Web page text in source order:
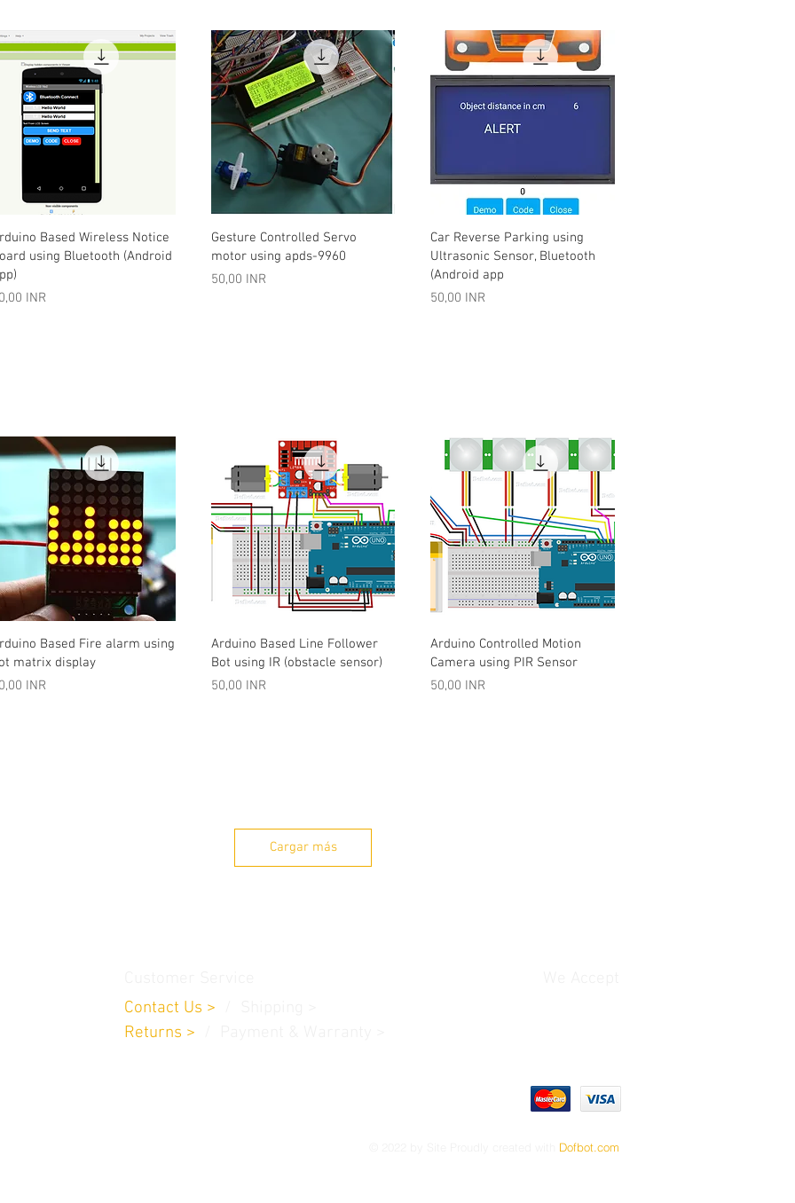
Vista rápida
Based Wireless Notice
using Bluetooth (Android
INR
Vista rápida
Gesture Controlled Servo
motor using apds-9960
Precio
50,00 INR
Vista rápida
Car Reverse Parking using
Ultrasonic Sensor, Bluetooth
(Android app
Precio
50,00 INR
Vista rápida
Based Fire alarm using
matrix display
INR
Vista rápida
Arduino Based Line Follower
Bot using IR (obstacle sensor)
Precio
50,00 INR
Vista rápida
Arduino Controlled Motion
Camera using PIR Sensor
Precio
50,00 INR
Cargar más
Contact Us >
Returns >
Dofbot.com